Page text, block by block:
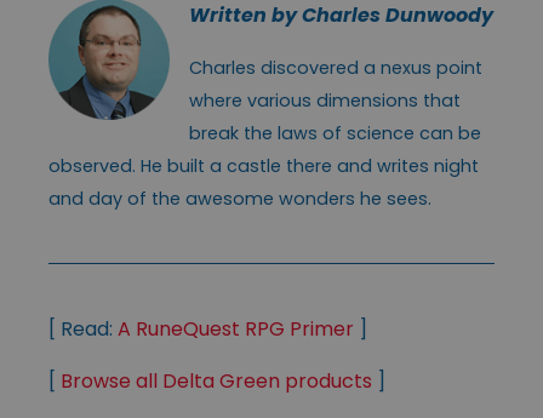
Written by Charles Dunwoody
Charles discovered a nexus point
where various dimensions that
break the laws of science can be
observed. He built a castle there and writes night
and day of the awesome wonders he sees.
[ Read: A RuneQuest RPG Primer ]
[ Browse all Delta Green products ]